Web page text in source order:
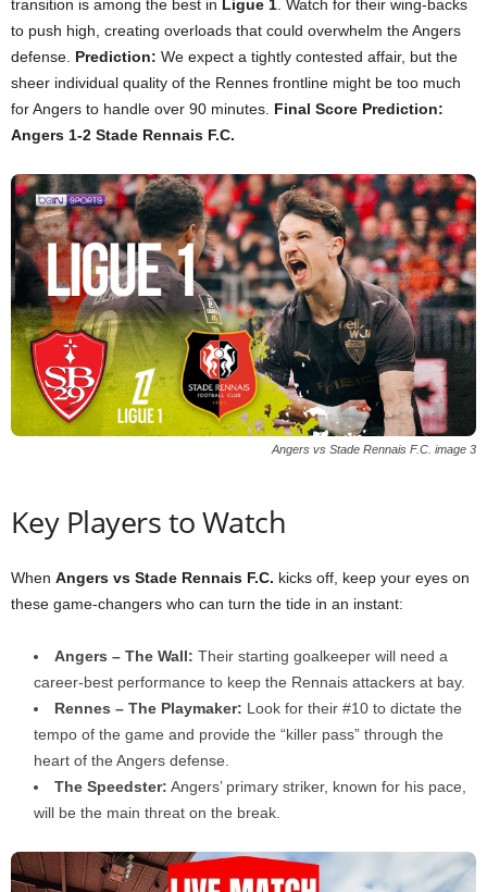
transition is among the best in Ligue 1. Watch for their wing-backs
to push high, creating overloads that could overwhelm the Angers
defense. Prediction: We expect a tightly contested affair, but the
sheer individual quality of the Rennes frontline might be too much
for Angers to handle over 90 minutes. Final Score Prediction:
Angers 1-2 Stade Rennais F.C.
Angers vs Stade Rennais F.C. image 3
Key Players to Watch
When Angers vs Stade Rennais F.C. kicks off, keep your eyes on
these game-changers who can turn the tide in an instant:
Angers – The Wall: Their starting goalkeeper will need a
career-best performance to keep the Rennais attackers at bay.
Rennes – The Playmaker: Look for their #10 to dictate the
tempo of the game and provide the “killer pass” through the
heart of the Angers defense.
The Speedster: Angers’ primary striker, known for his pace,
will be the main threat on the break.